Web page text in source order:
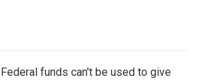
Federal funds can't be used to give